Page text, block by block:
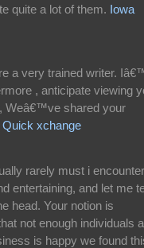
quite a lot of them. Iowa
a very trained writer.
, anticipate viewing
Weâ€™ve shared your
Quick xchange
rarely must i
entertaining, and let me
head. Your notion is
not enough individuals
is happy we found